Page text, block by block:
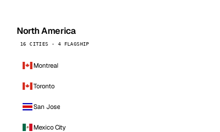
North America
16 CITIES · 4 FLAGSHIP
Montreal
Toronto
San Jose
Mexico City